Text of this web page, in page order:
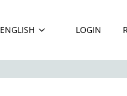
TRANSLATE THIS WEBSITE.
ENGLISH LOGIN